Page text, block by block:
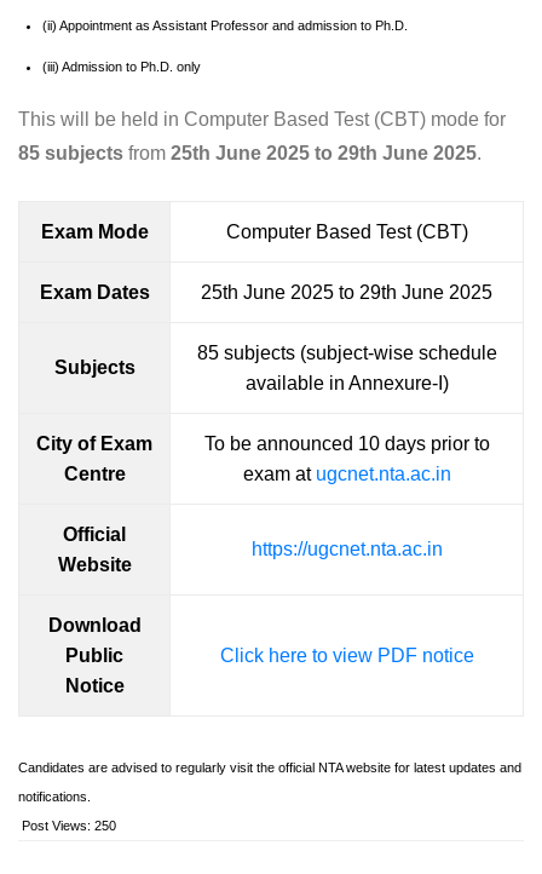
(ii) Appointment as Assistant Professor and admission to Ph.D.
(iii) Admission to Ph.D. only
This will be held in Computer Based Test (CBT) mode for
85 subjects from 25th June 2025 to 29th June 2025.
Exam Mode Computer Based Test (CBT)
Exam Dates 25th June 2025 to 29th June 2025
Subjects
85 subjects (subject-wise schedule
available in Annexure-I)
City of Exam
Centre
To be announced 10 days prior to
exam at ugcnet.nta.ac.in
Official
Website
https://ugcnet.nta.ac.in
Download
Public
Notice
Click here to view PDF notice
Candidates are advised to regularly visit the official NTA website for latest updates and
notifications.
Post Views: 250